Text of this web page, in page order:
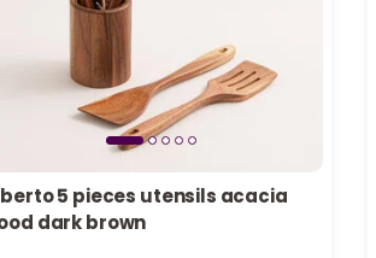
5 pieces utensils acacia
dark brown